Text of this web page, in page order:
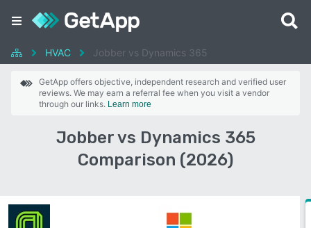
HVAC Jobber vs Dynamics 365
GetApp offers objective, independent research and verified user
reviews. We may earn a referral fee when you visit a vendor
through our links. Learn more
Jobber vs Dynamics 365
Comparison (2026)